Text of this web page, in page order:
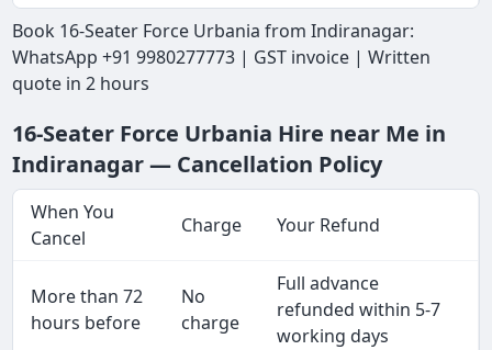
Book 16-Seater Force Urbania from Indiranagar:
WhatsApp +91 9980277773 | GST invoice | Written
quote in 2 hours
16-Seater Force Urbania Hire near Me in
Indiranagar — Cancellation Policy
When You
Cancel
Charge Your Refund
More than 72
hours before
No
charge
Full advance
refunded within 5-7
working days